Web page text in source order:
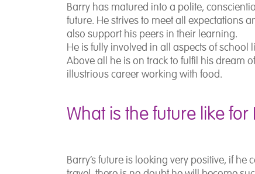
Barry has matured into a polite,
future. He strives to meet all expectations
also support his peers in their learning.
He is fully involved in all aspects of
Above all he is on track to fulfil his dream
illustrious career working with food.
What is the future like for
Barry’s future is looking very positive, if